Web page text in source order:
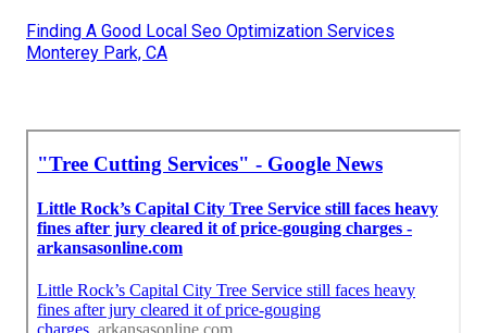
Finding A Good Local Seo Optimization Services
Monterey Park, CA